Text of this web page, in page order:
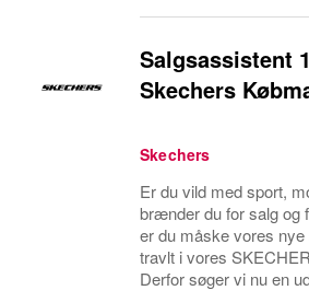
Salgsassistent
Skechers
Skechers
Er du vild med sport,
brænder du for salg og
er du måske vores
travlt i vores
Derfor søger vi nu en